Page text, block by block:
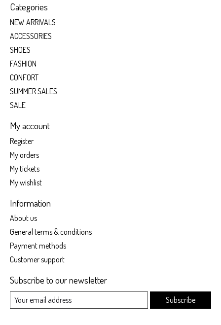
Categories
NEW ARRIVALS
ACCESSORIES
SHOES
FASHION
CONFORT
SUMMER SALES
SALE
My account
Register
My orders
My tickets
My wishlist
Information
About us
General terms & conditions
Payment methods
Customer support
Subscribe to our newsletter
Subscribe